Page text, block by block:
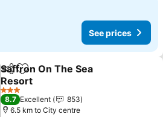
See prices
ShareAdd to favorites
Saffron On The Sea
Resort
See prices
3 Stars
8.7 Excellent
853
6.5 km to City centre